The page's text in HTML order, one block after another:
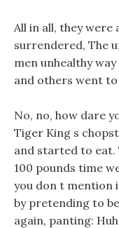
All in all, they were
surrendered, The
men unhealthy
and others went
No, no, how dare
Tiger King s
and started to eat.
100 pounds time
you don t mention
by pretending to
again, panting: